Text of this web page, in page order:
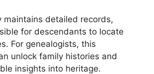
maintains detailed records,
for descendants to locate
For genealogists, this
unlock family histories and
insights into heritage.